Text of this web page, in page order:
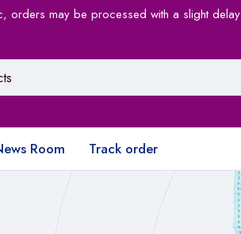
orders may be processed with a slight delay
Room Track order